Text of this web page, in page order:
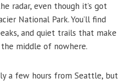
radar, even though it’s got
National Park. You’ll find
and quiet trails that make
middle of nowhere.
a few hours from Seattle, but